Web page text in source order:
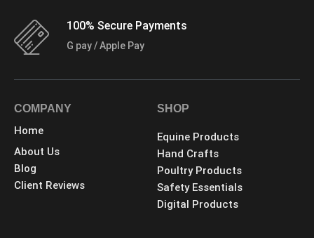
100% Secure Payments
G pay / Apple Pay
COMPANY
Home
About Us
Blog
Client Reviews
SHOP
Equine Products
Hand Crafts
Poultry Products
Safety Essentials
Digital Products